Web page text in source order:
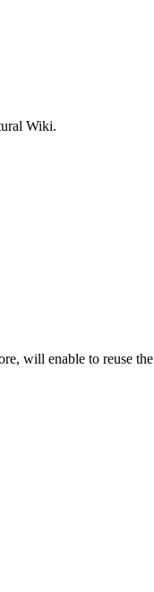
Wiki.
will enable to reuse the